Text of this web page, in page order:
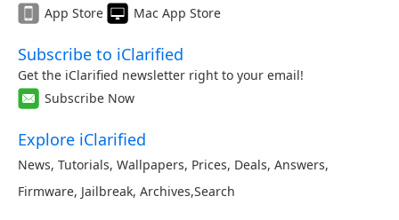
App Store
Mac App Store
Subscribe to iClarified
Get the iClarified newsletter right to your email!
Subscribe Now
Explore iClarified
News, Tutorials, Wallpapers, Prices, Deals, Answers,
Firmware, Jailbreak, Archives,Search